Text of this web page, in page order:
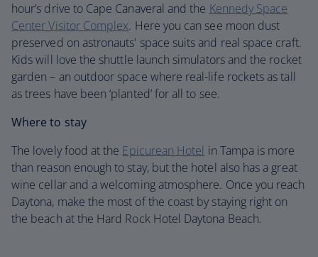
hour’s drive to Cape Canaveral and the Kennedy Space
Center Visitor Complex. Here you can see moon dust
preserved on astronauts' space suits and real space craft.
Kids will love the shuttle launch simulators and the rocket
garden – an outdoor space where real-life rockets as tall
as trees have been ‘planted’ for all to see.
Where to stay
The lovely food at the Epicurean Hotel in Tampa is more
than reason enough to stay, but the hotel also has a great
wine cellar and a welcoming atmosphere. Once you reach
Daytona, make the most of the coast by staying right on
the beach at the Hard Rock Hotel Daytona Beach.